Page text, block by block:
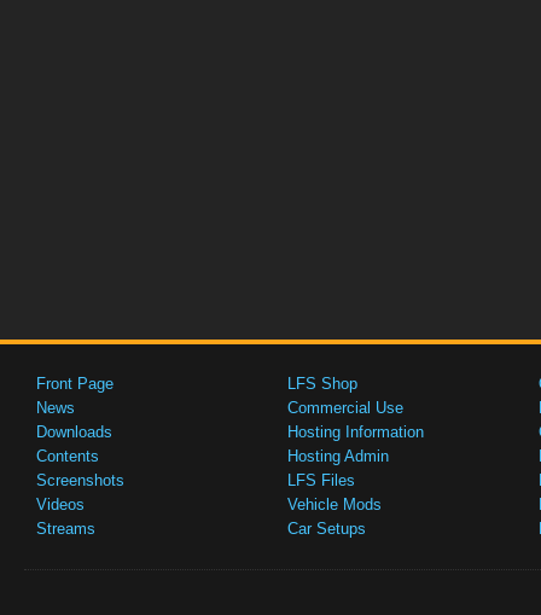
Front Page
News
Downloads
Contents
Screenshots
Videos
Streams
LFS Shop
Commercial Use
Hosting Information
Hosting Admin
LFS Files
Vehicle Mods
Car Setups